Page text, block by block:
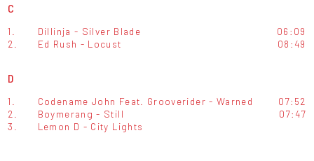
C
1. Dillinja - Silver Blade
06:09
2.
Ed Rush - Locust 08:49
D
1. Codename John Feat. Grooverider - Warned
07:52
2.
Boymerang - Still
07:47
3.
Lemon D - City Lights